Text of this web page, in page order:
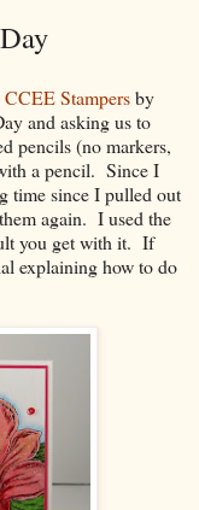
CCEE Stampersby
and asking us to
pencils (no markers,
a pencil. Since I
time since I pulled out
again. I used the
you get with it. If
explaining how to do